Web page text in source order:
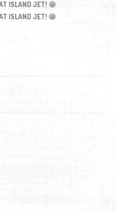
ISLAND JET! 🤩
ISLAND JET! 🤩